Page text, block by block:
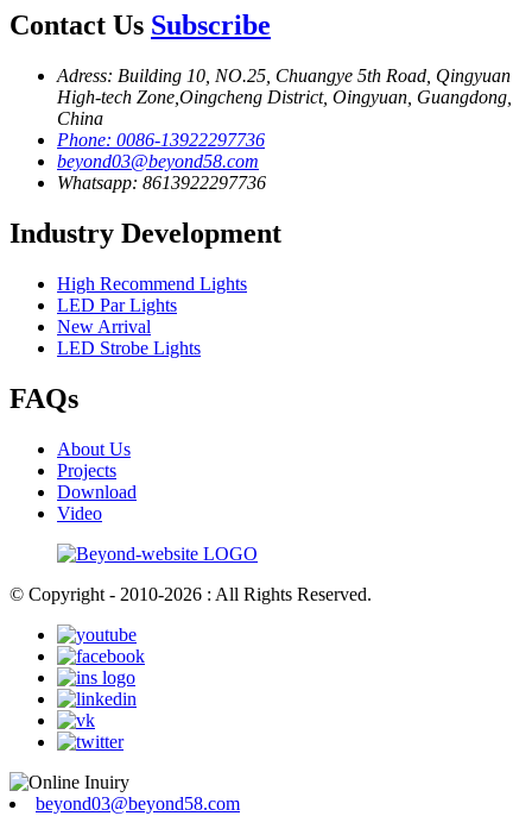
Contact Us Subscribe
Adress: Building 10, NO.25, Chuangye 5th Road, Qingyuan
High-tech Zone,Oingcheng District, Oingyuan, Guangdong,
China
Phone: 0086-13922297736
beyond03@beyond58.com
Whatsapp: 8613922297736
Industry Development
High Recommend Lights
LED Par Lights
New Arrival
LED Strobe Lights
FAQs
About Us
Projects
Download
Video
© Copyright - 2010-2026 : All Rights Reserved.
beyond03@beyond58.com